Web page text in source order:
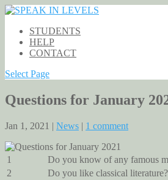
STUDENTS
HELP
CONTACT
Select Page
Questions for January
Jan 1, 2021 | News | 1 comment
1
Do you know of any famous
2
Do you like classical literature?